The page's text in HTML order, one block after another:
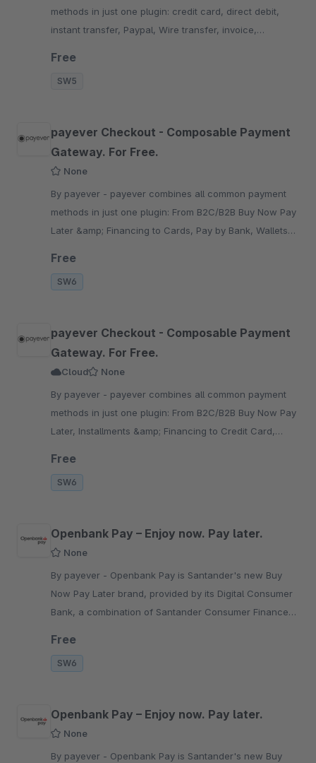
methods in just one plugin: credit card, direct debit,
instant transfer, Paypal, Wire transfer, invoice,
Free
SW5
payever Checkout - Composable Payment
Gateway. For Free.
None
By payever - payever combines all common payment
methods in just one plugin: From B2C/B2B Buy Now Pay
Later &amp; Financing to Cards, Pay by Bank, Wallets
Free
SW6
payever Checkout - Composable Payment
Gateway. For Free.
Cloud
None
By payever - payever combines all common payment
methods in just one plugin: From B2C/B2B Buy Now Pay
Later, Installments &amp; Financing to Credit Card,
Free
SW6
Openbank Pay – Enjoy now. Pay later.
None
By payever - Openbank Pay is Santander's new Buy
Now Pay Later brand, provided by its Digital Consumer
Bank, a combination of Santander Consumer Finance
Free
SW6
Openbank Pay – Enjoy now. Pay later.
None
By payever - Openbank Pay is Santander's new Buy